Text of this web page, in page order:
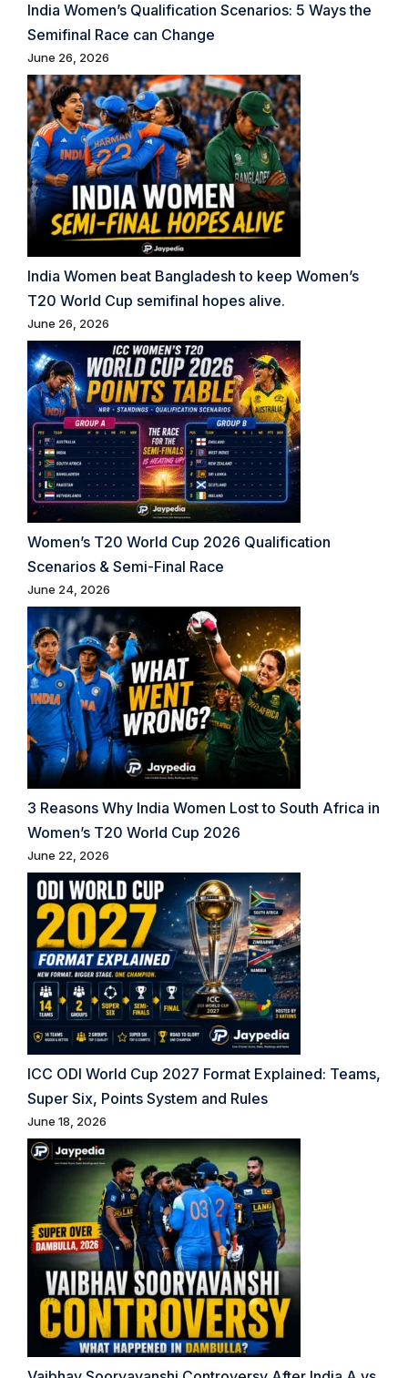
India Women’s Qualification Scenarios: 5 Ways the
Semifinal Race can Change
June 26, 2026
India Women beat Bangladesh to keep Women’s
T20 World Cup semifinal hopes alive.
June 26, 2026
Women’s T20 World Cup 2026 Qualification
Scenarios & Semi-Final Race
June 24, 2026
3 Reasons Why India Women Lost to South Africa in
Women’s T20 World Cup 2026
June 22, 2026
ICC ODI World Cup 2027 Format Explained: Teams,
Super Six, Points System and Rules
June 18, 2026